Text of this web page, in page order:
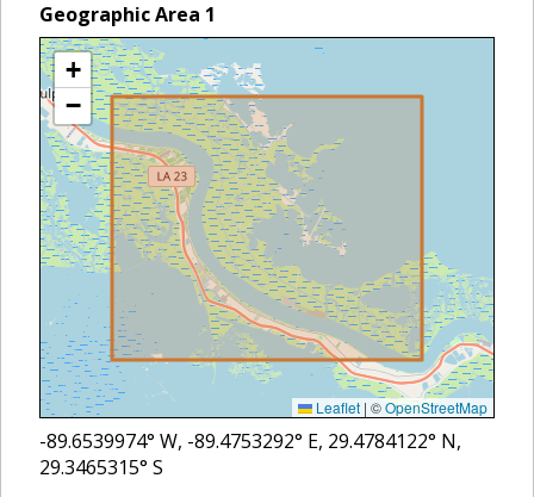
Geographic Area 1
+
−
Leaflet | ©OpenStreetMap
-89.6539974° W, -89.4753292° E, 29.4784122° N,
29.3465315° S